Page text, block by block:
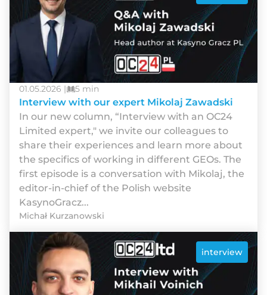
01.05.2026 | 5 min
Interview with our expert Mikolaj Zawadski
In our new column, “Interview with an OC24
Limited expert," we invite our colleagues to
share their experiences and learn more about
the specifics of working in different GEOs. The
first episode is a conversation with Mikolaj, the
editor-in-chief of the Polish website
KasynoGracz...
Michał Kurzanowski
interview